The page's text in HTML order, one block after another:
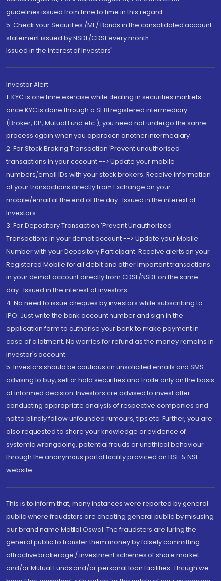
guidelines issued from time to time in this regard
5. Check your Securities /MF/ Bonds in the consolidated account
statement issued by NSDL/CDSL every month.
Issued in the interest of Investors"
Investor Alert
1. KYC is one time exercise while dealing in securities markets -
once KYC is done through a SEBI registered intermediary
(Broker, DP, Mutual Fund etc.), you need not undergo the same
process again when you approach another intermediary
2. For Stock Broking Transaction 'Prevent unauthorised
transactions in your account --> Update your mobile
numbers/email IDs with your stock brokers. Receive information
of your transactions directly from Exchange on your
mobile/email at the end of the day...Issued in the interest of
Investors.
3. For Depository Transaction 'Prevent Unauthorized
Transactions in your demat account --> Update your Mobile
Number with your Depository Participant. Receive alerts on your
Registered Mobile for all debit and other important transactions
in your demat account directly from CDSL/NSDL on the same
day...Issued in the interest of investors.
4. No need to issue cheques by investors while subscribing to
IPO. Just write the bank account number and sign in the
application form to authorise your bank to make payment in
case of allotment. No worries for refund as the money remains in
investor's account.
5. Investors should be cautious on unsolicited emails and SMS
advising to buy, sell or hold securities and trade only on the basis
of informed decision. Investors are advised to invest after
conducting appropriate analysis of respective companies and
not to blindly follow unfounded rumours, tips etc. Further, you are
also requested to share your knowledge or evidence of
systemic wrongdoing, potential frauds or unethical behaviour
through the anonymous portal facility provided on BSE & NSE
website.
This is to inform that, many instances were reported by general
public where fraudsters are cheating general public by misusing
our brand name Motilal Oswal. The fraudsters are luring the
general public to transfer them money by falsely committing
attractive brokerage / investment schemes of share market
and/or Mutual Funds and/or personal loan facilities. Though we